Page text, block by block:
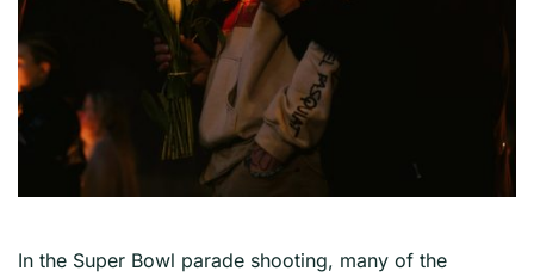
In the Super Bowl parade shooting, many of the